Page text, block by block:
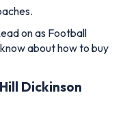
on as Football
about how to buy
Dickinson